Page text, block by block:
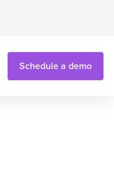
Schedule a demo